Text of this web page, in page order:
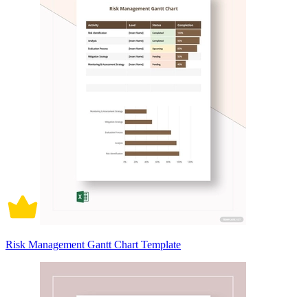
Risk Management Gantt Chart Template